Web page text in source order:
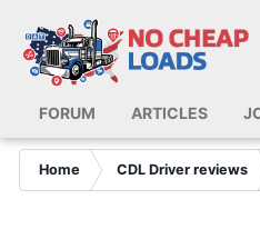
FORUM ARTICLES
Home CDL Driver reviews